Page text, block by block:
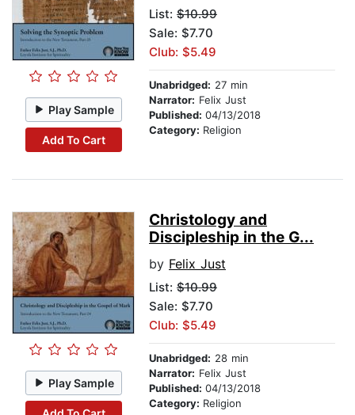
Play Sample
Add To Cart
List: $10.99
Sale: $7.70
Club: $5.49
Unabridged: 27 min
Narrator: Felix Just
Published: 04/13/2018
Category: Religion
Play Sample
Christology and
Discipleship in the G...
by Felix Just
List: $10.99
Sale: $7.70
Club: $5.49
Unabridged: 28 min
Narrator: Felix Just
Published: 04/13/2018
Category: Religion